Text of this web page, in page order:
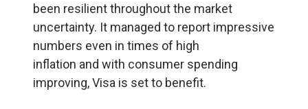
been resilient throughout the market
uncertainty. It managed to report impressive
numbers even in times of high
inflation and with consumer spending
improving, Visa is set to benefit.